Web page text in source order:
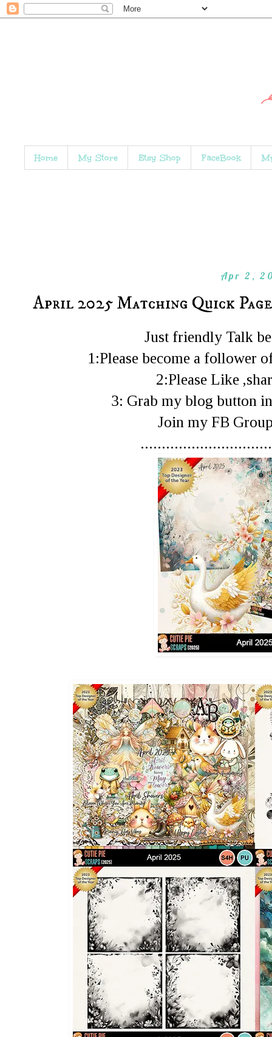
Home My Store Etsy Shop FaceBook
Apr 2,
April 2025 Matching Quick
Just friendly Talk
1:Please become a follower
2:Please Like
3: Grab my blog button
Join my FB